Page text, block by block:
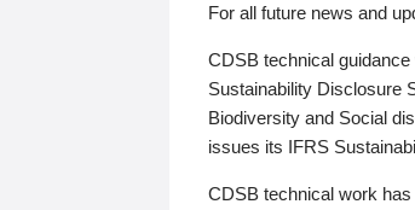
For all future news and
CDSB technical
Sustainability Disclosure
Biodiversity and Social
issues its IFRS
CDSB technical work